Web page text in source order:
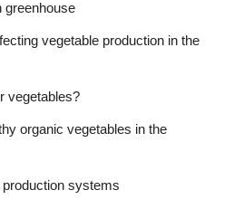
greenhouse
vegetable production in the
vegetables?
organic vegetables in the
systems